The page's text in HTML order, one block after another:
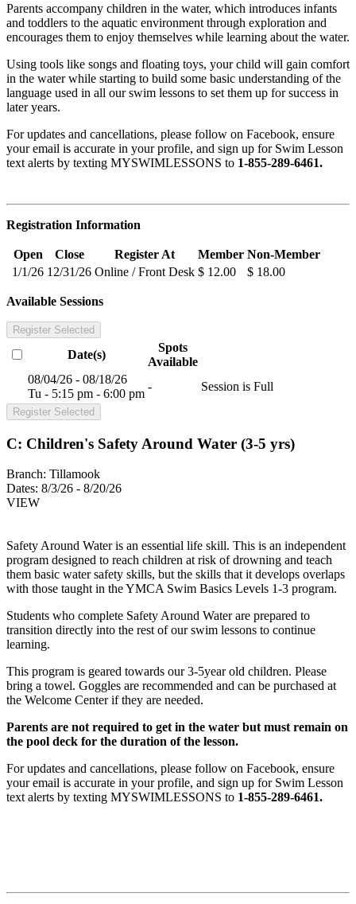
Parents accompany children in the water, which introduces infants
and toddlers to the aquatic environment through exploration and
encourages them to enjoy themselves while learning about the water.
Using tools like songs and floating toys, your child will gain comfort
in the water while starting to build some basic understanding of the
language used in all our swim lessons to set them up for success in
later years.
For updates and cancellations, please follow on Facebook, ensure
your email is accurate in your profile, and sign up for Swim Lesson
text alerts by texting MYSWIMLESSONS to 1-855-289-6461.
Registration Information
Open Close Register At Member Non-Member
1/1/26 12/31/26 Online / Front Desk $ 12.00 $ 18.00
Available Sessions
Register Selected
Date(s)
Spots
Available
08/04/26 - 08/18/26
Tu - 5:15 pm - 6:00 pm
- Session is Full
Register Selected
C: Children's Safety Around Water (3-5 yrs)
Branch: Tillamook
Dates: 8/3/26 - 8/20/26
VIEW
Safety Around Water is an essential life skill. This is an independent
program designed to reach children at risk of drowning and teach
them basic water safety skills, but the skills that it develops overlaps
with those taught in the YMCA Swim Basics Levels 1-3 program.
Students who complete Safety Around Water are prepared to
transition directly into the rest of our swim lessons to continue
learning.
This program is geared towards our 3-5year old children. Please
bring a towel. Goggles are recommended and can be purchased at
the Welcome Center if they are needed.
Parents are not required to get in the water but must remain on
the pool deck for the duration of the lesson.
For updates and cancellations, please follow on Facebook, ensure
your email is accurate in your profile, and sign up for Swim Lesson
text alerts by texting MYSWIMLESSONS to 1-855-289-6461.